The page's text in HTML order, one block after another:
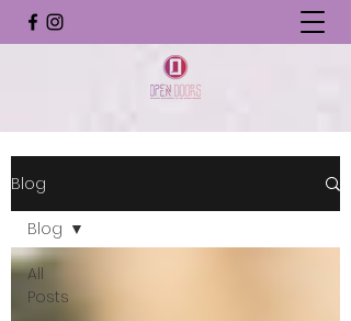
Blog
All
Posts
Blog